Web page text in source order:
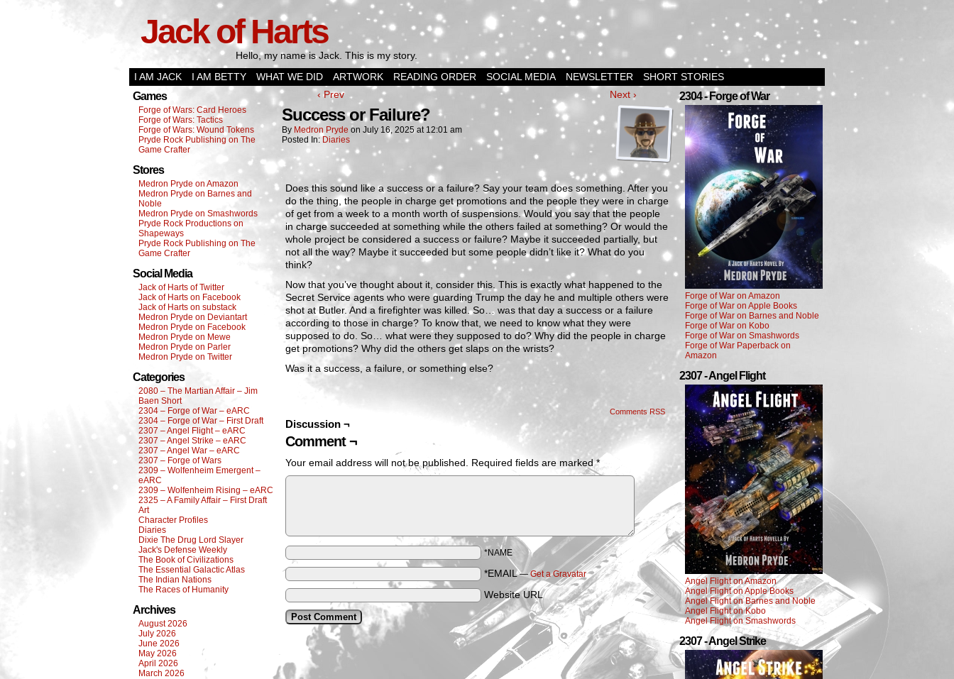
Jack of Harts
Hello, my name is Jack. This is my story.
I AM JACK
I AM BETTY WHAT WE DID ARTWORK READING ORDER SOCIAL MEDIA NEWSLETTER SHORT STORIES
Games
Forge of Wars: Card Heroes
Forge of Wars: Tactics
Forge of Wars: Wound Tokens
Pryde Rock Publishing on The
Game Crafter
Stores
Medron Pryde on Amazon
Medron Pryde on Barnes and
Noble
Medron Pryde on Smashwords
Pryde Rock Productions on
Shapeways
Pryde Rock Publishing on The
Game Crafter
Social Media
Jack of Harts of Twitter
Jack of Harts on Facebook
Jack of Harts on substack
Medron Pryde on Deviantart
Medron Pryde on Facebook
Medron Pryde on Mewe
Medron Pryde on Parler
Medron Pryde on Twitter
Categories
2080 – The Martian Affair – Jim
Baen Short
2304 – Forge of War – eARC
2304 – Forge of War – First Draft
2307 – Angel Flight – eARC
2307 – Angel Strike – eARC
2307 – Angel War – eARC
2307 – Forge of Wars
2309 – Wolfenheim Emergent –
eARC
2309 – Wolfenheim Rising – eARC
2325 – A Family Affair – First Draft
Art
Character Profiles
Diaries
Dixie The Drug Lord Slayer
Jack's Defense Weekly
The Book of Civilizations
The Essential Galactic Atlas
The Indian Nations
The Races of Humanity
Archives
August 2026
July 2026
June 2026
May 2026
April 2026
March 2026
‹ Prev Next ›
Success or Failure?
By Medron Pryde on July 16, 2025 at 12:01 am
Posted In: Diaries
Does this sound like a success or a failure? Say your team does something. After you
do the thing, the people in charge get promotions and the people they were in charge
of get from a week to a month worth of suspensions. Would you say that the people
in charge succeeded at something while the others failed at something? Or would the
whole project be considered a success or failure? Maybe it succeeded partially, but
not all the way? Maybe it succeeded but some people didn’t like it? What do you
think?
Now that you’ve thought about it, consider this. This is exactly what happened to the
Secret Service agents who were guarding Trump the day he and multiple others were
shot at Butler. And a firefighter was killed. So… was that day a success or a failure
according to those in charge? To know that, we need to know what they were
supposed to do. So… what were they supposed to do? Why did the people in charge
get promotions? Why did the others get slaps on the wrists?
Was it a success, a failure, or something else?
Comments RSS
Discussion ¬
Comment ¬
Your email address will not be published. Required fields are marked*
*NAME
*EMAIL—Get a Gravatar
Website URL
2304 - Forge of War
Forge of War on Amazon
Forge of War on Apple Books
Forge of War on Barnes and Noble
Forge of War on Kobo
Forge of War on Smashwords
Forge of War Paperback on
Amazon
2307 - Angel Flight
Angel Flight on Amazon
Angel Flight on Apple Books
Angel Flight on Barnes and Noble
Angel Flight on Kobo
Angel Flight on Smashwords
2307 - Angel Strike